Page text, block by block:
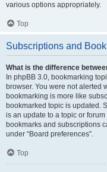
various options appropriately.
Top
Subscriptions and
What is the difference
In phpBB 3.0, bookmarking
browser. You were not alerted
bookmarking is more like
bookmarked topic is updated.
is an update to a topic or
bookmarks and subscriptions
under “Board preferences”.
Top